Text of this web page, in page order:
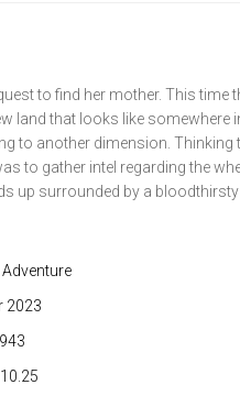
to find her mother. This time
land that looks like somewhere
to another dimension. Thinking
to gather intel regarding the
up surrounded by a
2023